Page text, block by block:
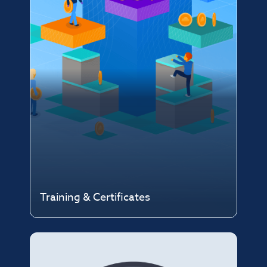
Training & Certificates